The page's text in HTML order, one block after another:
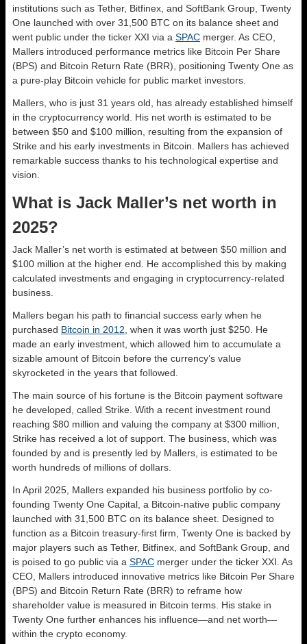
institutions such as Tether, Bitfinex, and SoftBank Group, Twenty
One launched with over 31,500 BTC on its balance sheet and
went public under the ticker XXI via a SPAC merger. As CEO,
Mallers introduced performance metrics like Bitcoin Per Share
(BPS) and Bitcoin Return Rate (BRR), positioning Twenty One as
a pure-play Bitcoin vehicle for public market investors.
Mallers, who is just 31 years old, has already established himself
in the cryptocurrency world. His net worth is estimated to be
between $50 and $100 million, resulting from the expansion of
Strike and his early investments in Bitcoin. Mallers has achieved
remarkable success thanks to his technological expertise and
vision.
What is Jack Maller’s net worth in
2025?
Jack Maller’s net worth is estimated at between $50 million and
$100 million at the higher end. He accomplished this by making
calculated investments and engaging in cryptocurrency-related
business.
Mallers began his path to financial success early when he
purchased Bitcoin in 2012 , when it was worth just $250. He
made an early investment, which allowed him to accumulate a
sizable amount of Bitcoin before the currency’s value
skyrocketed in the years that followed.
The main source of his fortune is the Bitcoin payment software
he developed, called Strike. With a recent investment round
reaching $80 million and valuing the company at $300 million,
Strike has received a lot of support. The business, which was
founded by and is presently led by Mallers, is estimated to be
worth hundreds of millions of dollars.
In April 2025, Mallers expanded his business portfolio by co-
founding Twenty One Capital, a Bitcoin-native public company
launched with 31,500 BTC on its balance sheet. Designed to
function as a Bitcoin treasury-first firm, Twenty One is backed by
major players such as Tether, Bitfinex, and SoftBank Group, and
is poised to go public via a SPAC merger under the ticker XXI. As
CEO, Mallers introduced innovative metrics like Bitcoin Per Share
(BPS) and Bitcoin Return Rate (BRR) to reframe how
shareholder value is measured in Bitcoin terms. His stake in
Twenty One further enhances his influence—and net worth—
within the crypto economy.